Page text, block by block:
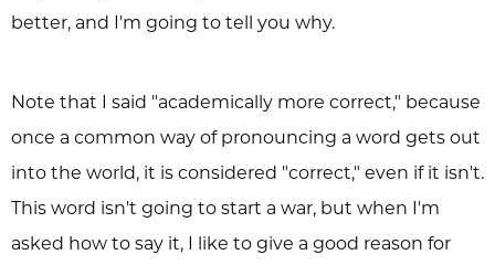
better, and I'm going to tell you why.
Note that I said "academically more correct," because
once a common way of pronouncing a word gets out
into the world, it is considered "correct," even if it isn't.
This word isn't going to start a war, but when I'm
asked how to say it, I like to give a good reason for